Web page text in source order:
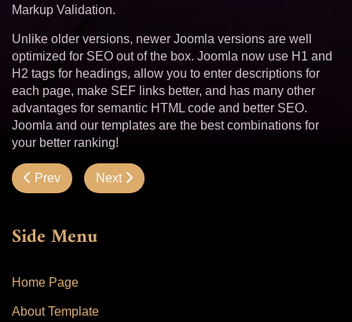
Markup Validation.
Unlike older versions, newer Joomla versions are well
optimized for SEO out of the box. Joomla now use H1 and
H2 tags for headings, allow you to enter descriptions for
each page, make SEF links better, and has many other
advantages for semantic HTML code and better SEO.
Joomla and our templates are the best combinations for
your better ranking!
Previous article: Hot Responsive Lightbox
Prev Next article: Menus
Next
Side Menu
Home Page
About Template